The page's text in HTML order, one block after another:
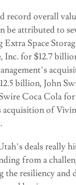
record overall
be attributed to
Extra Space
Inc. for $12.7
billion, John
Coca Cola
acquisition of
deals really
from a
the resiliency